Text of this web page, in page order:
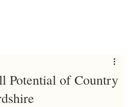
Potential of Country